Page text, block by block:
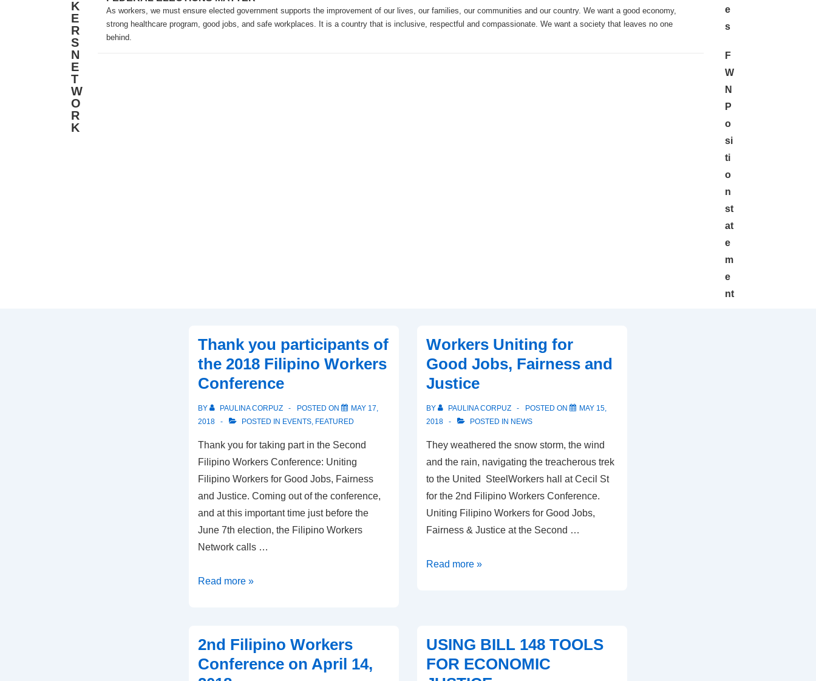
K
E
R
S
N
E
T
W
O
R
K
As workers, we must ensure elected government supports the improvement of our lives, our families, our communities and our country. We want a good economy,
strong healthcare program, good jobs, and safe workplaces. It is a country that is inclusive, respectful and compassionate. We want a society that leaves no one
behind.
e
s
F
W
N
P
o
si
ti
o
n
st
at
e
m
e
nt
Thank you participants of
the 2018 Filipino Workers
Conference
BY PAULINA CORPUZ POSTED ON
MAY 17,
2018
POSTED IN EVENTS, FEATURED
Thank you for taking part in the Second
Filipino Workers Conference: Uniting
Filipino Workers for Good Jobs, Fairness
and Justice. Coming out of the conference,
and at this important time just before the
June 7th election, the Filipino Workers
Network calls …
Thank
the
2018
Read more »
Workers Uniting for
Good Jobs, Fairness and
Justice
BY PAULINA CORPUZ POSTED ON
MAY 15,
2018
POSTED IN NEWS
They weathered the snow storm, the wind
and the rain, navigating the treacherous trek
to the United SteelWorkers hall at Cecil St
for the 2nd Filipino Workers Conference.
Uniting Filipino Workers for Good Jobs,
Fairness & Justice at the Second …
Workers
Fairness
and
Read more »
2nd Filipino Workers
Conference on April 14,
USING BILL 148 TOOLS
FOR ECONOMIC